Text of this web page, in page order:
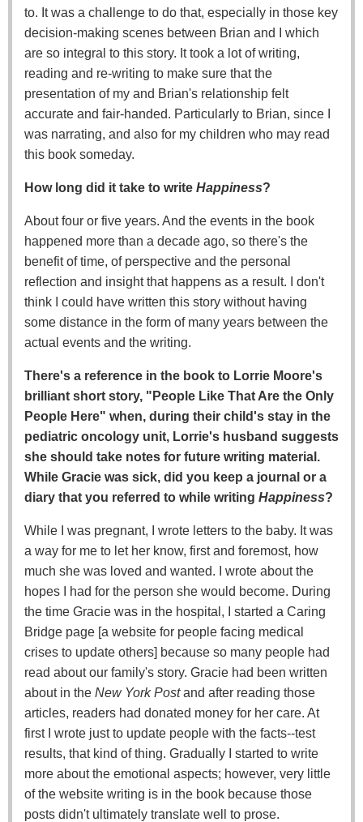
to. It was a challenge to do that, especially in those key
decision-making scenes between Brian and I which
are so integral to this story. It took a lot of writing,
reading and re-writing to make sure that the
presentation of my and Brian's relationship felt
accurate and fair-handed. Particularly to Brian, since I
was narrating, and also for my children who may read
this book someday.
How long did it take to write Happiness?
About four or five years. And the events in the book
happened more than a decade ago, so there's the
benefit of time, of perspective and the personal
reflection and insight that happens as a result. I don't
think I could have written this story without having
some distance in the form of many years between the
actual events and the writing.
There's a reference in the book to Lorrie Moore's
brilliant short story, "People Like That Are the Only
People Here" when, during their child's stay in the
pediatric oncology unit, Lorrie's husband suggests
she should take notes for future writing material.
While Gracie was sick, did you keep a journal or a
diary that you referred to while writing Happiness?
While I was pregnant, I wrote letters to the baby. It was
a way for me to let her know, first and foremost, how
much she was loved and wanted. I wrote about the
hopes I had for the person she would become. During
the time Gracie was in the hospital, I started a Caring
Bridge page [a website for people facing medical
crises to update others] because so many people had
read about our family's story. Gracie had been written
about in the New York Postand after reading those
articles, readers had donated money for her care. At
first I wrote just to update people with the facts--test
results, that kind of thing. Gradually I started to write
more about the emotional aspects; however, very little
of the website writing is in the book because those
posts didn't ultimately translate well to prose.